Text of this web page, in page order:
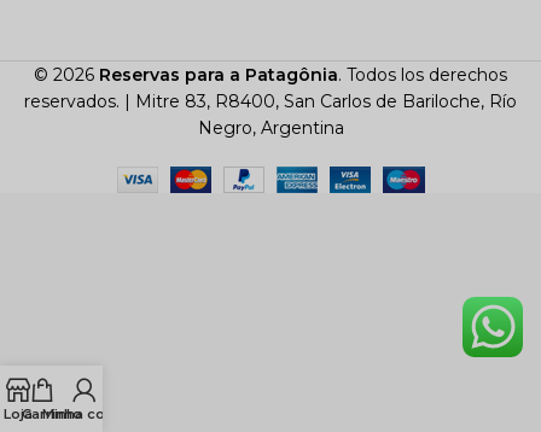
© 2026 Reservas para a Patagônia. Todos los derechos
reservados. | Mitre 83, R8400, San Carlos de Bariloche, Río
Negro, Argentina
LojaCarrinho
Minha conta